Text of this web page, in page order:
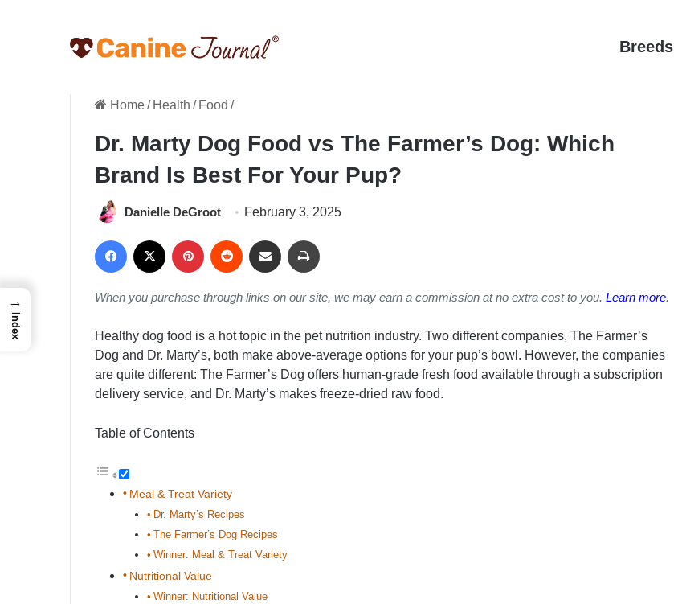
Breeds
Home/ Health / Food /
Dr. Marty Dog Food vs The Farmer’s Dog: Which
Brand Is Best For Your Pup?
Danielle DeGroot February 3, 2025
Facebook PinterestReddit Share via Email
When you purchase through links on our site, we may earn a commission at no extra cost to you. Learn more.
Healthy dog food is a hot topic in the pet nutrition industry. Two different companies, The Farmer’s
Dog and Dr. Marty’s, both make above-average options for your pup’s bowl. However, the companies
are quite different: The Farmer’s Dog offers human-grade fresh food available through a subscription
delivery service, and Dr. Marty’s makes freeze-dried raw food.
Table of Contents
Meal & Treat Variety
Dr. Marty’s Recipes
The Farmer’s Dog Recipes
Winner: Meal & Treat Variety
Nutritional Value
Winner: Nutritional Value
→
Index